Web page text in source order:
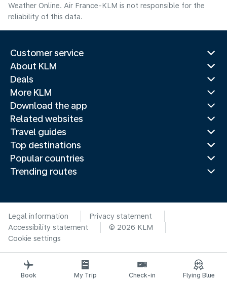
Weather Online. Air France-KLM is not responsible for the
reliability of this data.
Customer service
About KLM
Deals
More KLM
Download the app
Related websites
Travel guides
Top destinations
Popular countries
Trending routes
Legal information
Privacy statement
Accessibility statement
© 2026 KLM
Cookie settings
Book My Trip Check-in Flying Blue